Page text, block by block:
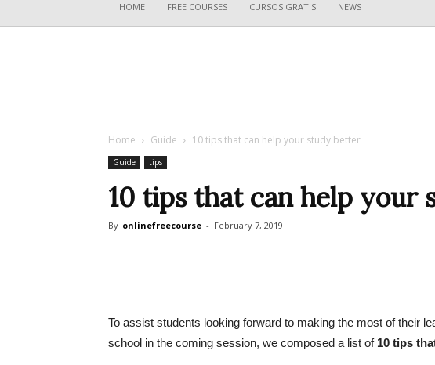
HOME FREE COURSES CURSOS GRATIS NEWS
Home Guide 10 tips that can help your study better
Guide tips
10 tips that can help your
By onlinefreecourse - February 7, 2019
To assist students looking forward to making the most of their
school in the coming session, we composed a list of 10 tips